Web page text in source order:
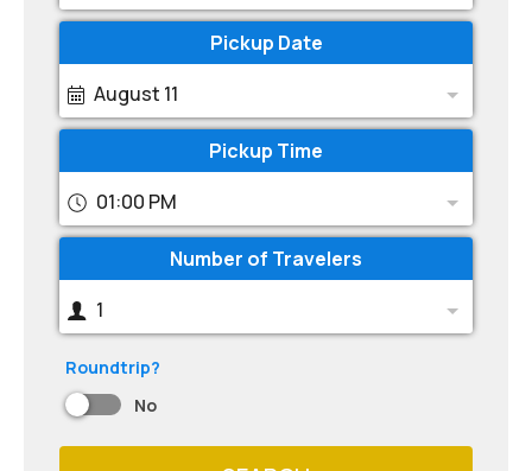
Pickup Date
August 11
Pickup Time
01:00 PM
Number of Travelers
1
Roundtrip?
No